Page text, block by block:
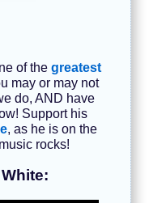
of thegreatest
may or may not
do, AND have
Support his
, as he is on the
rocks!